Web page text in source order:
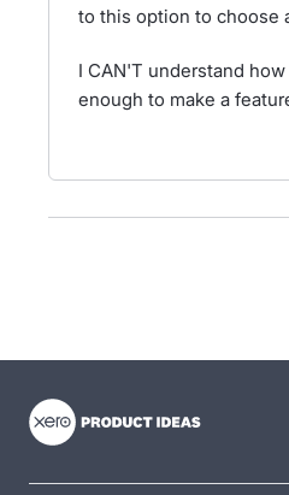
to this option to choose
I CAN'T understand
enough to make a